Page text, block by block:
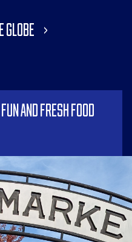
Globe
and Fresh Food